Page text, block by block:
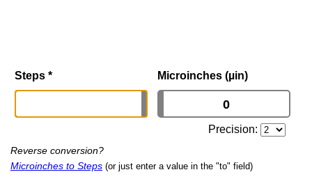
Steps * Microinches (µin)
Precision:
Reverse conversion?
Microinches to Steps (or just enter a value in the "to" field)